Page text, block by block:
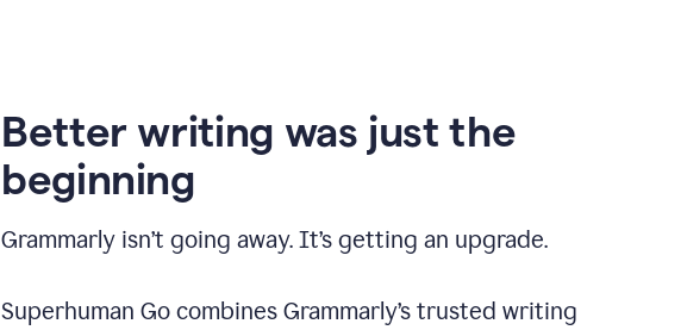
Better writing was just the
beginning
Grammarly isn’t going away. It’s getting an upgrade.
Superhuman Go combines Grammarly’s trusted writing